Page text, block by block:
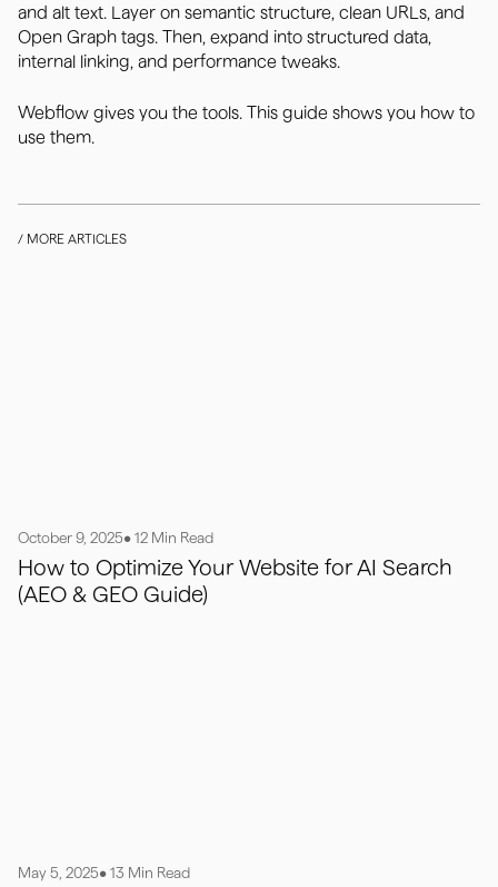
and alt text. Layer on semantic structure, clean URLs, and
Open Graph tags. Then, expand into structured data,
internal linking, and performance tweaks.
Webflow gives you the tools. This guide shows you how to
use them.
/ MORE ARTICLES
October 9, 2025• 12 Min Read
How to Optimize Your Website for AI Search
(AEO & GEO Guide)
May 5, 2025• 13 Min Read